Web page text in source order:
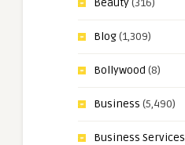
Beauty(316)
Blog(1,309)
Bollywood (8)
Business (5,490)
Business Services